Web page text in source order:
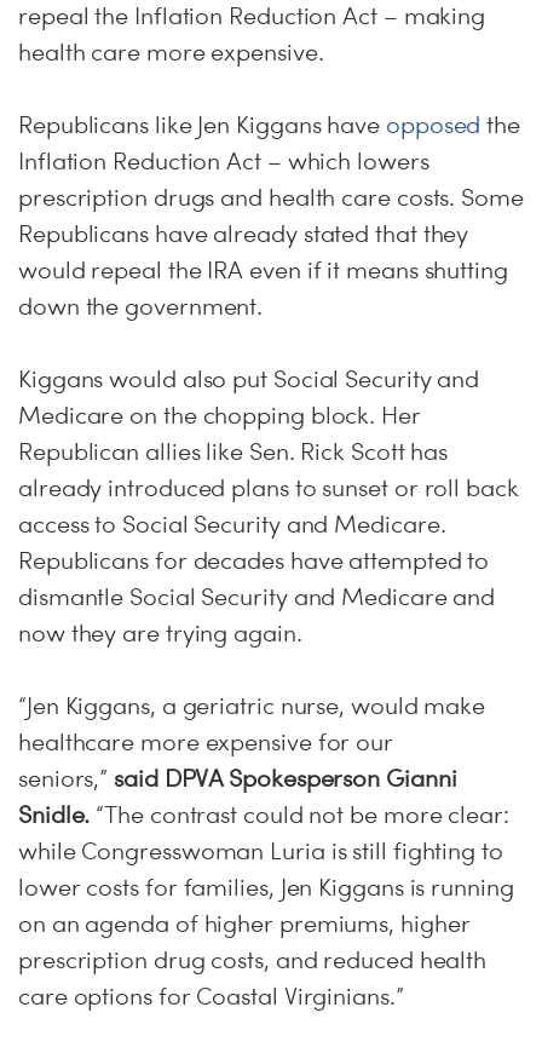
repeal the Inflation Reduction Act – making
health care more expensive.
Republicans like Jen Kiggans have opposed the
Inflation Reduction Act – which lowers
prescription drugs and health care costs. Some
Republicans have already stated that they
would repeal the IRA even if it means shutting
down the government.
Kiggans would also put Social Security and
Medicare on the chopping block. Her
Republican allies like Sen. Rick Scott has
already introduced plans to sunset or roll back
access to Social Security and Medicare.
Republicans for decades have attempted to
dismantle Social Security and Medicare and
now they are trying again.
“Jen Kiggans, a geriatric nurse, would make
healthcare more expensive for our
seniors,” said DPVA Spokesperson Gianni
Snidle. “The contrast could not be more clear:
while Congresswoman Luria is still fighting to
lower costs for families, Jen Kiggans is running
on an agenda of higher premiums, higher
prescription drug costs, and reduced health
care options for Coastal Virginians.”